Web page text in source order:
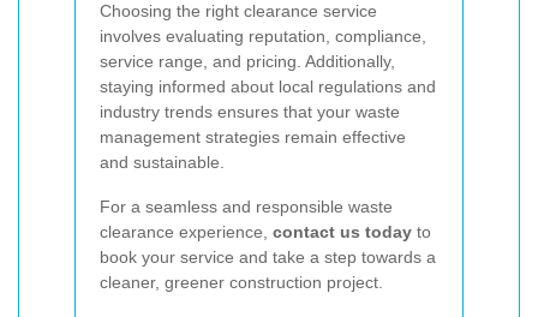
Choosing the right clearance service
involves evaluating reputation, compliance,
service range, and pricing. Additionally,
staying informed about local regulations and
industry trends ensures that your waste
management strategies remain effective
and sustainable.
For a seamless and responsible waste
clearance experience, contact us today to
book your service and take a step towards a
cleaner, greener construction project.